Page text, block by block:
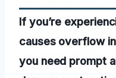
If you’re
causes overflow
you need prompt